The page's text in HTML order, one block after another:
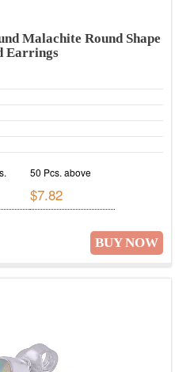
Malachite Round Shape
Earrings
50 Pcs. above
$7.82
BUY NOW